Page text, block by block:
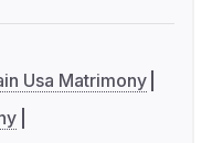
Usa Matrimony